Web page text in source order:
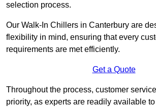
selection process.
Our Walk-In Chillers in Canterbury are
flexibility in mind, ensuring that every
requirements are met efficiently.
Get a Quote
Throughout the process, customer
priority, as experts are readily available